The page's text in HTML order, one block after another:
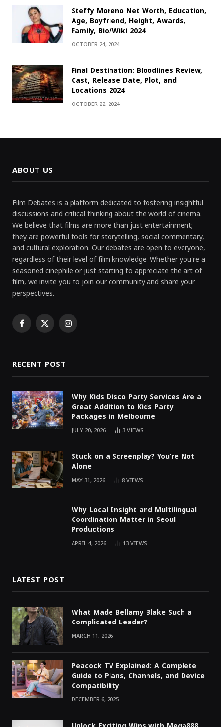
Steffy Moreno Net Worth, Education,
Age, Boyfriend, Height, Awards,
Family, Bio/Wiki 2024
OCTOBER 24, 2024
Final Destination: Bloodlines Review,
Cast, Release Date, Plot, and
Locations 2024
OCTOBER 22, 2024
ABOUT US
Film Debates is a platform dedicated to fostering insightful
discussions and critical thinking about the world of cinema.
We believe that films are more than just entertainment;
they are powerful tools for storytelling, social commentary,
and cultural exploration. Our debates are open to everyone,
regardless of their level of film knowledge. Whether you're a
seasoned cinephile or just starting to appreciate the art of
film, we invite you to join our community and share your
perspectives.
Facebook
X Instagram
RECENT POST
Why Kids Disco Party Services Are a
Great Addition to Kids Party
Packages in Melbourne
JULY 20, 2026 3VIEWS
Stuck on a Screenplay? You’re Not
Alone
MAY 31, 2026 8VIEWS
Why Local Insight and Multilingual
Coordination Matter in Seoul
Productions
APRIL 4, 2026 13VIEWS
LATEST POST
What Made Bellamy Blake Such a
Complicated Leader?
MARCH 11, 2026
Peacock TV Explained: A Complete
Guide to Plans, Channels, and Device
Compatibility
DECEMBER 6, 2025